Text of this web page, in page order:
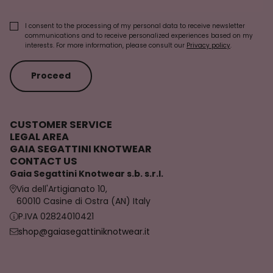
I consent to the processing of my personal data to receive newsletter
communications and to receive personalized experiences based on my
interests. For more information, please consult our Privacy policy.
Proceed
CUSTOMER SERVICE
LEGAL AREA
GAIA SEGATTINI KNOTWEAR
CONTACT US
Gaia Segattini Knotwear s.b. s.r.l.
Via dell'Artigianato 10,
60010 Casine di Ostra (AN) Italy
P.IVA 02824010421
shop@gaiasegattiniknotwear.it